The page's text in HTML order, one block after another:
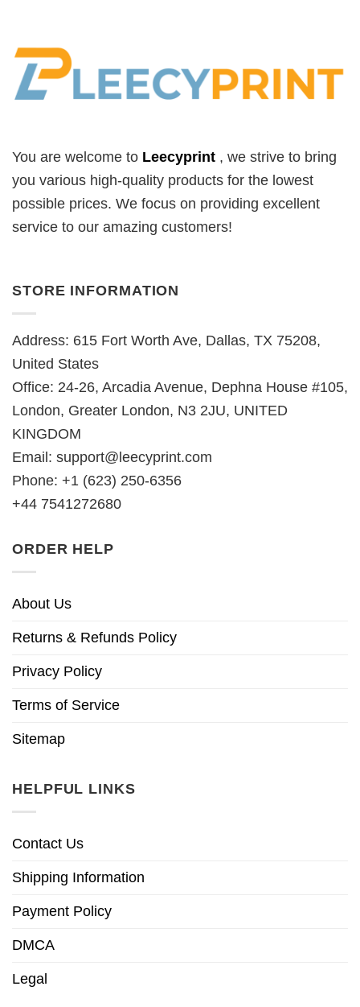
You are welcome to Leecyprint , we strive to bring
you various high-quality products for the lowest
possible prices. We focus on providing excellent
service to our amazing customers!
STORE INFORMATION
Address: 615 Fort Worth Ave, Dallas, TX 75208,
United States
Office: 24-26, Arcadia Avenue, Dephna House #105,
London, Greater London, N3 2JU, UNITED
KINGDOM
Email: support@leecyprint.com
Phone: +1 (623) 250-6356
+44 7541272680
ORDER HELP
About Us
Returns & Refunds Policy
Privacy Policy
Terms of Service
Sitemap
HELPFUL LINKS
Contact Us
Shipping Information
Payment Policy
DMCA
Legal